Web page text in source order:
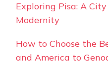
Exploring Pisa: A
Modernity
How to Choose the
and America to